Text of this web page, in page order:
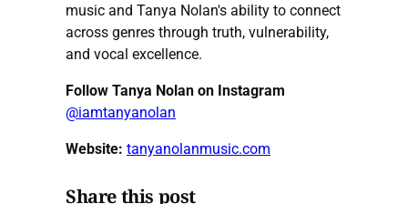
music and Tanya Nolan's ability to connect
across genres through truth, vulnerability,
and vocal excellence.
Follow Tanya Nolan on Instagram
@iamtanyanolan
Website: tanyanolanmusic.com
Share this post